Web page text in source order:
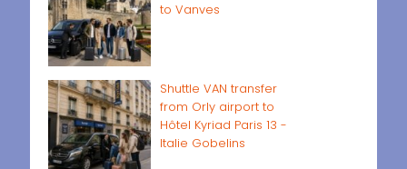
to Vanves
Shuttle VAN transfer
from Orly airport to
Hôtel Kyriad Paris 13 -
Italie Gobelins